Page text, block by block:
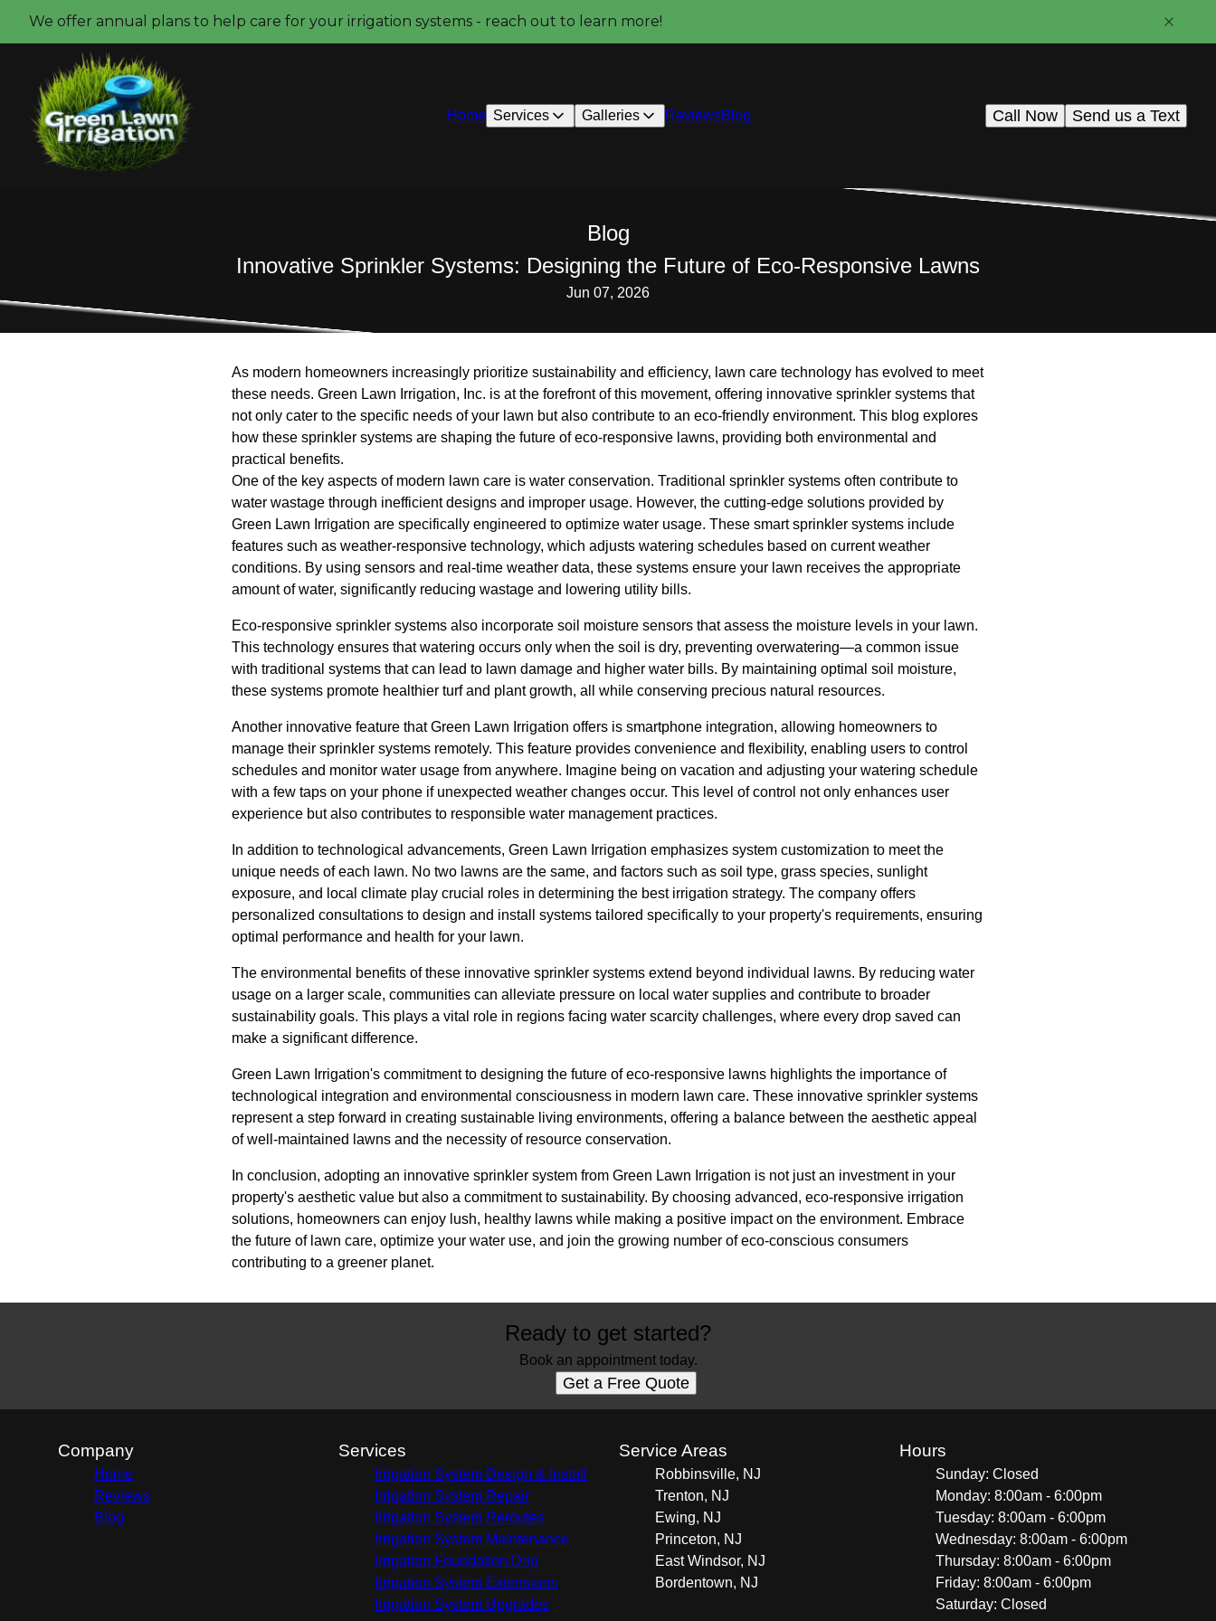
We offer annual plans to help care for your irrigation systems - reach out to learn more!
Home Services Galleries ReviewsBlog Send us a Text
Call Now
Blog
Innovative Sprinkler Systems: Designing the Future of Eco-Responsive Lawns
Jun 07, 2026
As modern homeowners increasingly prioritize sustainability and efficiency, lawn care technology has evolved to meet
these needs. Green Lawn Irrigation, Inc. is at the forefront of this movement, offering innovative sprinkler systems that
not only cater to the specific needs of your lawn but also contribute to an eco-friendly environment. This blog explores
how these sprinkler systems are shaping the future of eco-responsive lawns, providing both environmental and
practical benefits.
One of the key aspects of modern lawn care is water conservation. Traditional sprinkler systems often contribute to
water wastage through inefficient designs and improper usage. However, the cutting-edge solutions provided by
Green Lawn Irrigation are specifically engineered to optimize water usage. These smart sprinkler systems include
features such as weather-responsive technology, which adjusts watering schedules based on current weather
conditions. By using sensors and real-time weather data, these systems ensure your lawn receives the appropriate
amount of water, significantly reducing wastage and lowering utility bills.
Eco-responsive sprinkler systems also incorporate soil moisture sensors that assess the moisture levels in your lawn.
This technology ensures that watering occurs only when the soil is dry, preventing overwatering—a common issue
with traditional systems that can lead to lawn damage and higher water bills. By maintaining optimal soil moisture,
these systems promote healthier turf and plant growth, all while conserving precious natural resources.
Another innovative feature that Green Lawn Irrigation offers is smartphone integration, allowing homeowners to
manage their sprinkler systems remotely. This feature provides convenience and flexibility, enabling users to control
schedules and monitor water usage from anywhere. Imagine being on vacation and adjusting your watering schedule
with a few taps on your phone if unexpected weather changes occur. This level of control not only enhances user
experience but also contributes to responsible water management practices.
In addition to technological advancements, Green Lawn Irrigation emphasizes system customization to meet the
unique needs of each lawn. No two lawns are the same, and factors such as soil type, grass species, sunlight
exposure, and local climate play crucial roles in determining the best irrigation strategy. The company offers
personalized consultations to design and install systems tailored specifically to your property's requirements, ensuring
optimal performance and health for your lawn.
The environmental benefits of these innovative sprinkler systems extend beyond individual lawns. By reducing water
usage on a larger scale, communities can alleviate pressure on local water supplies and contribute to broader
sustainability goals. This plays a vital role in regions facing water scarcity challenges, where every drop saved can
make a significant difference.
Green Lawn Irrigation's commitment to designing the future of eco-responsive lawns highlights the importance of
technological integration and environmental consciousness in modern lawn care. These innovative sprinkler systems
represent a step forward in creating sustainable living environments, offering a balance between the aesthetic appeal
of well-maintained lawns and the necessity of resource conservation.
In conclusion, adopting an innovative sprinkler system from Green Lawn Irrigation is not just an investment in your
property's aesthetic value but also a commitment to sustainability. By choosing advanced, eco-responsive irrigation
solutions, homeowners can enjoy lush, healthy lawns while making a positive impact on the environment. Embrace
the future of lawn care, optimize your water use, and join the growing number of eco-conscious consumers
contributing to a greener planet.
Ready to get started?
Book an appointment today.
Get a Free Quote
Company
Home
Reviews
Blog
Services
Irrigation System Design & Install
Irrigation System Repair
Irrigation System Reroutes
Irrigation System Maintenance
Irrigation Foundation Drip
Irrigation System Extensions
Irrigation System Upgrades
Service Areas
Robbinsville, NJ
Trenton, NJ
Ewing, NJ
Princeton, NJ
East Windsor, NJ
Bordentown, NJ
Hours
Sunday: Closed
Monday: 8:00am - 6:00pm
Tuesday: 8:00am - 6:00pm
Wednesday: 8:00am - 6:00pm
Thursday: 8:00am - 6:00pm
Friday: 8:00am - 6:00pm
Saturday: Closed